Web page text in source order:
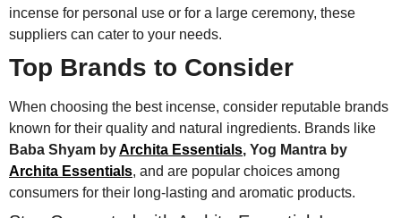
incense for personal use or for a large ceremony, these
suppliers can cater to your needs.
Top Brands to Consider
When choosing the best incense, consider reputable brands
known for their quality and natural ingredients. Brands like
Baba Shyam byArchita Essentials, Yog Mantra by
Archita Essentials, and are popular choices among
consumers for their long-lasting and aromatic products.